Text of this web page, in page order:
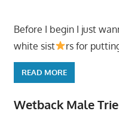
Before I begin I just
white sist
rs for
READ MORE
Wetback Male